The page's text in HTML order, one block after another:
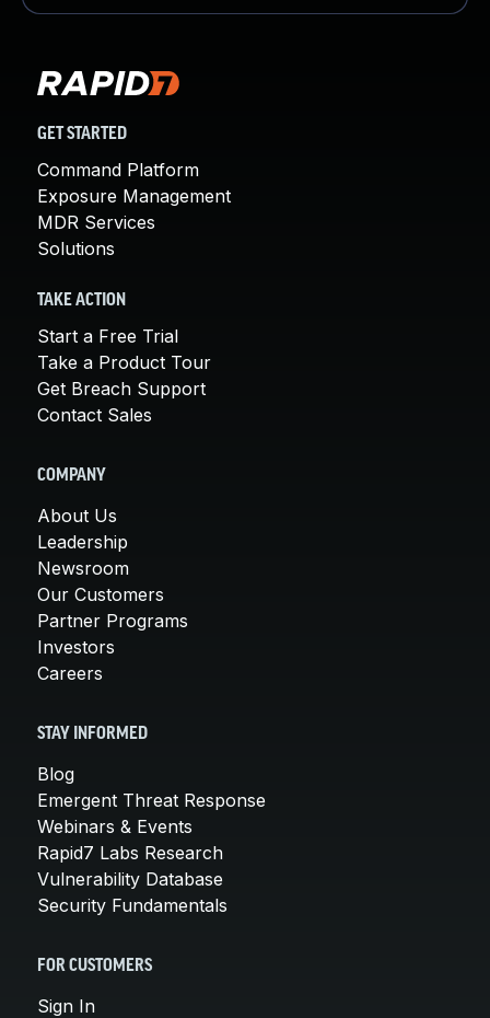
GET STARTED
Command Platform
Exposure Management
MDR Services
Solutions
TAKE ACTION
Start a Free Trial
Take a Product Tour
Get Breach Support
Contact Sales
COMPANY
About Us
Leadership
Newsroom
Our Customers
Partner Programs
Investors
Careers
STAY INFORMED
Blog
Emergent Threat Response
Webinars & Events
Rapid7 Labs Research
Vulnerability Database
Security Fundamentals
FOR CUSTOMERS
Sign In